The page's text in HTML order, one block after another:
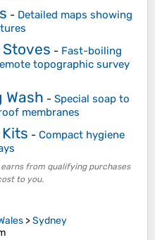
- Detailed maps showing
- Fast-boiling
topographic survey
Wash - Special soap to
membranes
- Compact hygiene
from qualifying purchases
to you.
>Sydney